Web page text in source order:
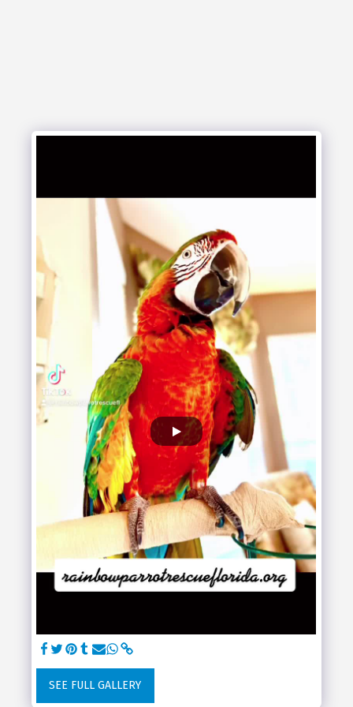
SEE FULL GALLERY